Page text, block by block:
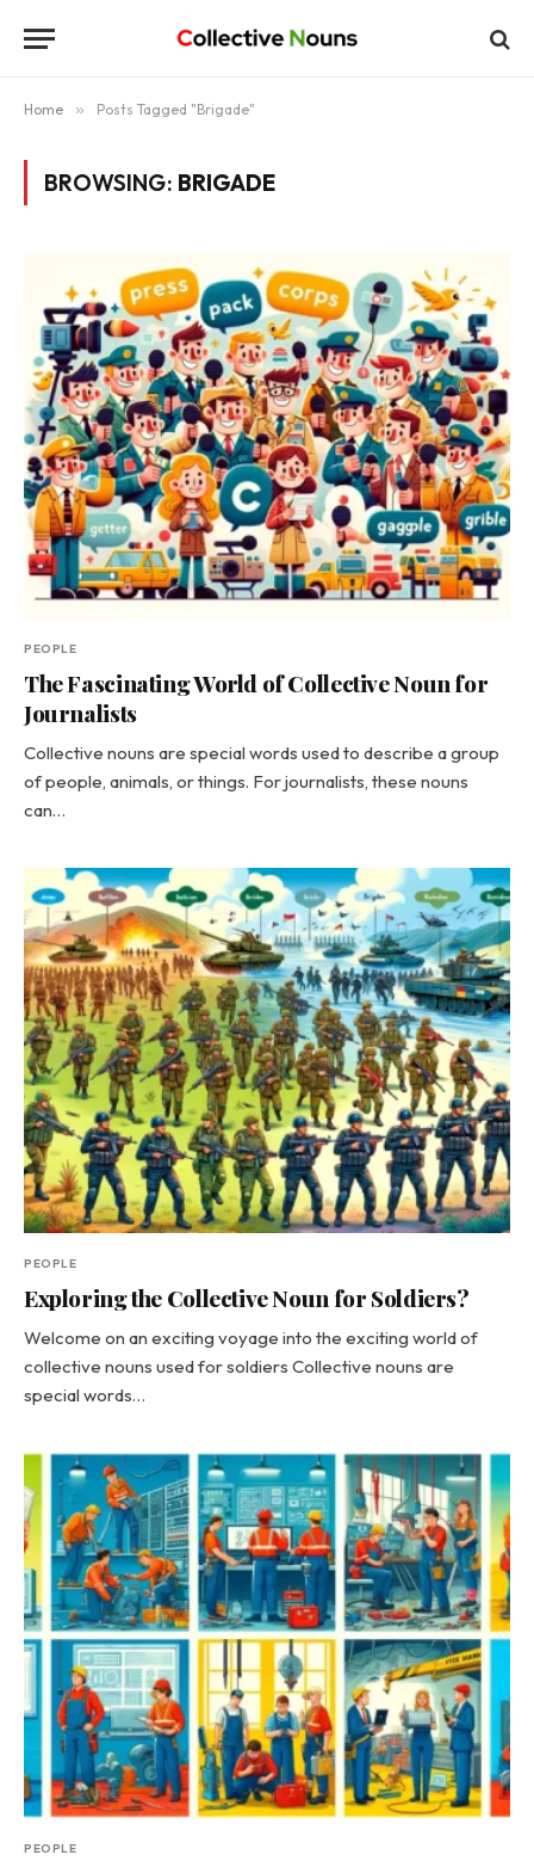
Home » Posts Tagged "Brigade"
BROWSING: BRIGADE
PEOPLE
The Fascinating World of Collective Noun for
Journalists
Collective nouns are special words used to describe a group
of people, animals, or things. For journalists, these nouns
can…
PEOPLE
Exploring the Collective Noun for Soldiers?
Welcome on an exciting voyage into the exciting world of
collective nouns used for soldiers Collective nouns are
special words…
PEOPLE